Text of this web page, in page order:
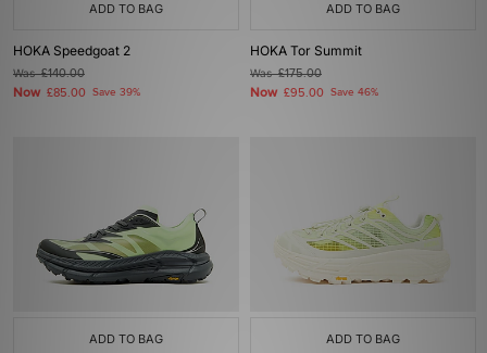
ADD TO BAG
HOKA Speedgoat 2
Was£140.00
Now £85.00 Save 39%
ADD TO BAG
HOKA Tor Summit
Was£175.00
Now £95.00 Save 46%
ADD TO BAG ADD TO BAG